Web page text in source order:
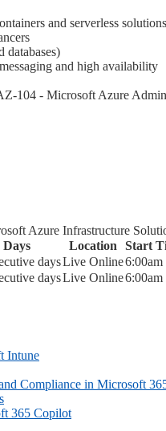
and serverless solutions
databases)
and high availability
104 - Microsoft Azure
Azure Infrastructure
Days Location
Start
daysLive Online6:00am
daysLive Online6:00am
Intune
Compliance in Microsoft
365 Copilot